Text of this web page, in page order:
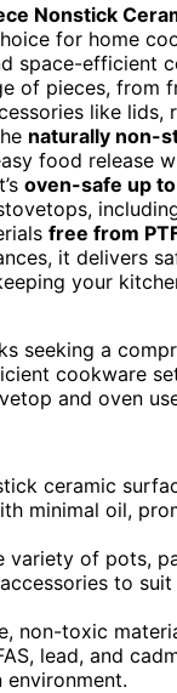
Nonstick
for home
space-efficient
of pieces, from
like lids,
naturally non-
food release
oven-safe up
free from
it delivers
your
seeking a
cookware
and oven
ceramic
minimal oil,
variety of pots,
to
non-toxic
lead, and
environment.